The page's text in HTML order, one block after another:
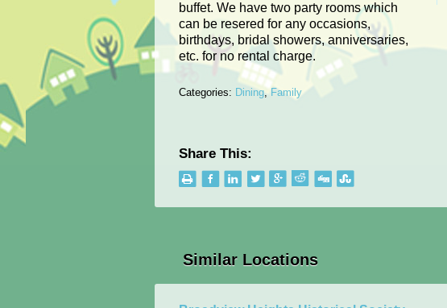
buffet. We have two party rooms which
can be resered for any occasions,
birthdays, bridal showers, anniversaries,
etc. for no rental charge.
Categories: Dining,Family
Share This:
Similar Locations